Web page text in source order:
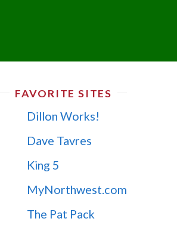
FAVORITE SITES
Dillon Works!
Dave Tavres
King 5
MyNorthwest.com
The Pat Pack